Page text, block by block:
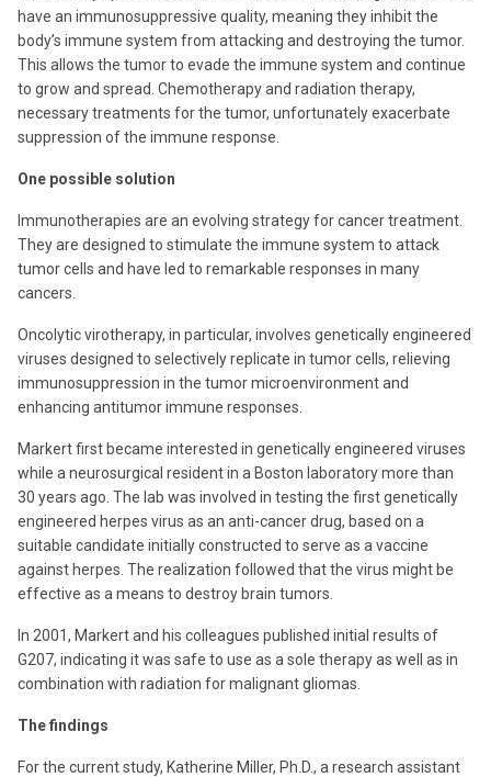
have an immunosuppressive quality, meaning they inhibit the
body’s immune system from attacking and destroying the tumor.
This allows the tumor to evade the immune system and continue
to grow and spread. Chemotherapy and radiation therapy,
necessary treatments for the tumor, unfortunately exacerbate
suppression of the immune response.
One possible solution
Immunotherapies are an evolving strategy for cancer treatment.
They are designed to stimulate the immune system to attack
tumor cells and have led to remarkable responses in many
cancers.
Oncolytic virotherapy, in particular, involves genetically engineered
viruses designed to selectively replicate in tumor cells, relieving
immunosuppression in the tumor microenvironment and
enhancing antitumor immune responses.
Markert first became interested in genetically engineered viruses
while a neurosurgical resident in a Boston laboratory more than
30 years ago. The lab was involved in testing the first genetically
engineered herpes virus as an anti-cancer drug, based on a
suitable candidate initially constructed to serve as a vaccine
against herpes. The realization followed that the virus might be
effective as a means to destroy brain tumors.
In 2001, Markert and his colleagues published initial results of
G207, indicating it was safe to use as a sole therapy as well as in
combination with radiation for malignant gliomas.
The findings
For the current study, Katherine Miller, Ph.D., a research assistant